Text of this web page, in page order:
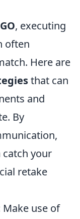
, executing
often
Here are
that can
and
By
catch your
retake
Make use of